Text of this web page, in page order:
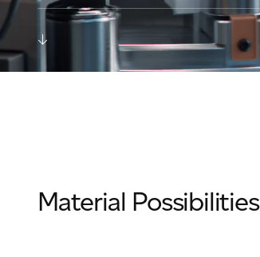
Material Possibilities
First Name
Telephone